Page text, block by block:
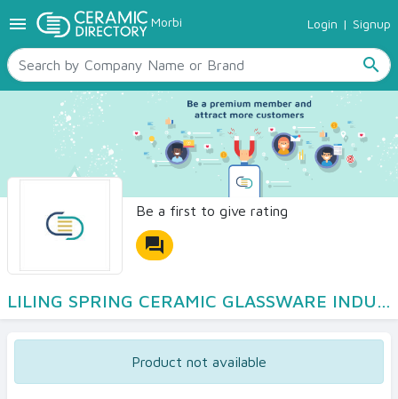
menu Morbi Login | Signup
search
TILES
SANITARYWARE
RAW MATERIALS
CERAMIC SIZES
CONTACT US
Ceramic Directory Seller
Be a first to give rating
forum
Product not available